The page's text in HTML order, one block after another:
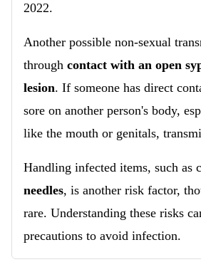
2022.
Another possible non-sexual
through contact with an open
lesion. If someone has direct
sore on another person's body,
like the mouth or genitals,
Handling infected items, such as
needles, is another risk factor,
rare. Understanding these risks
precautions to avoid infection.